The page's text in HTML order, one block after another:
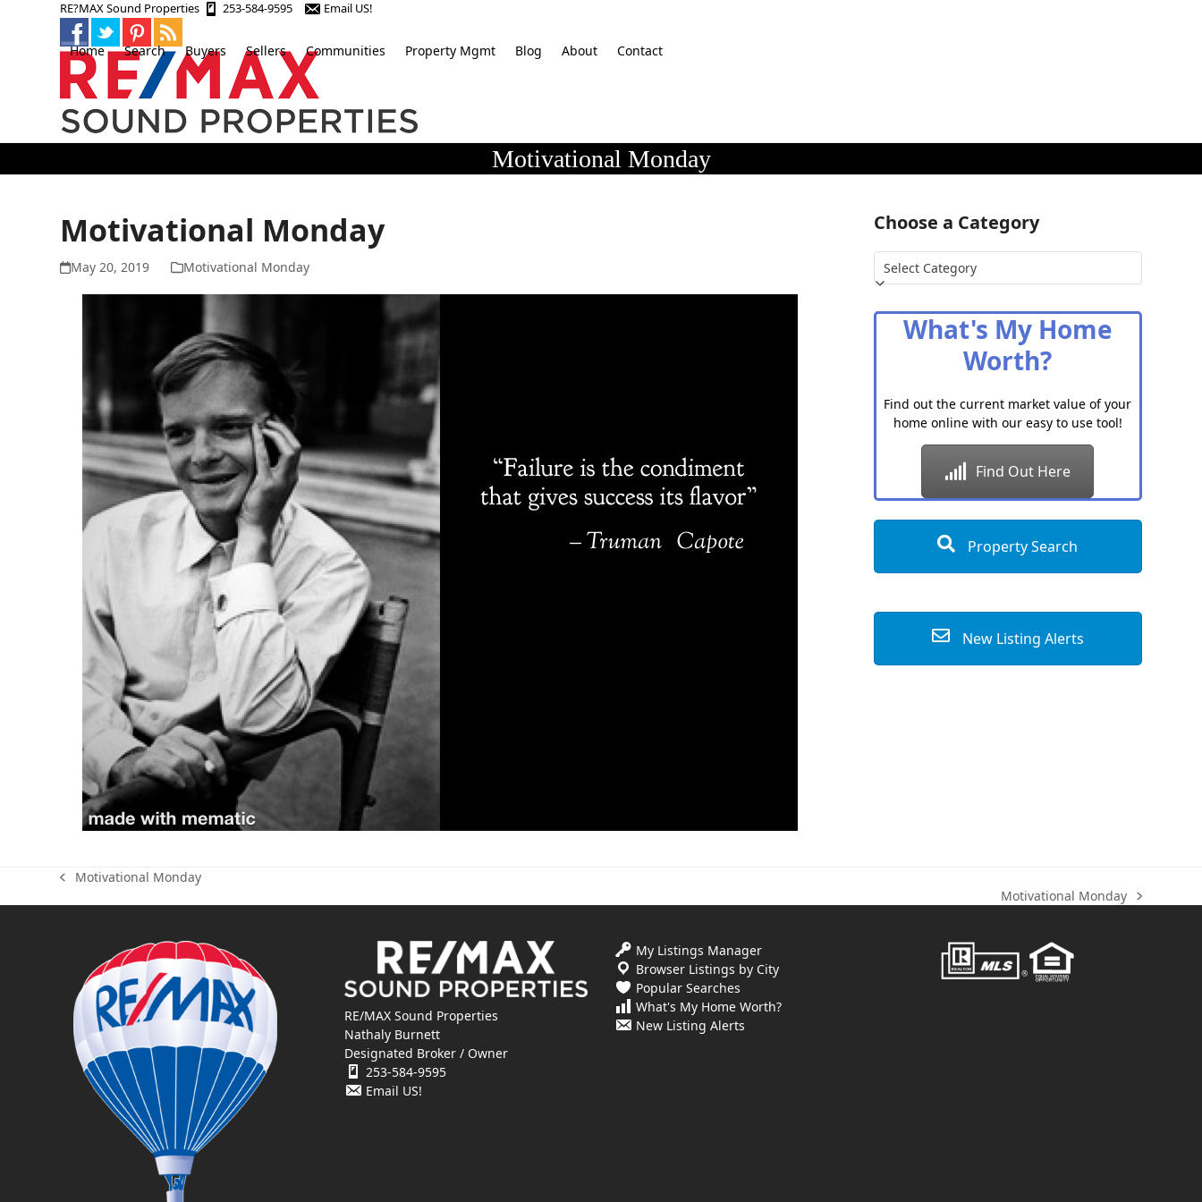
RE?MAX Sound Properties 253-584-9595 Email US!
Home Search Buyers Sellers Communities Property Mgmt Blog About Contact
Motivational Monday
Motivational Monday
May 20, 2019 Motivational Monday
Choose a Category
Choose
a
What's My Home
Worth?
Find out the current market value of your
home online with our easy to use tool!
Find Out Here
Property Search
New Listing Alerts
previous
post:
Motivational Monday
next
Motivational Monday
RE/MAX Sound Properties
Nathaly Burnett
Designated Broker / Owner
253-584-9595
Email US!
My Listings Manager
Browser Listings by City
Popular Searches
What's My Home Worth?
New Listing Alerts